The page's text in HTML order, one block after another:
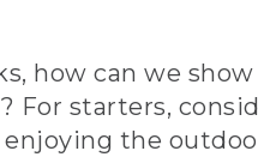
how can we
For starters,
the